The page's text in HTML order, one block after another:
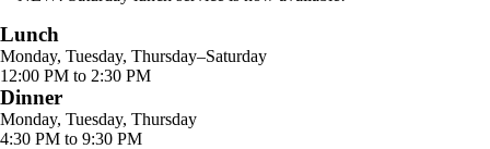
Lunch
Monday, Tuesday, Thursday–Saturday
12:00 PM to 2:30 PM
Dinner
Monday, Tuesday, Thursday
4:30 PM to 9:30 PM